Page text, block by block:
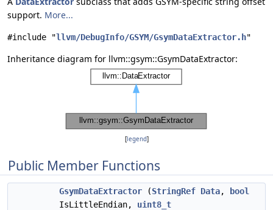
support. More...
#include "llvm/DebugInfo/GSYM/GsymDataExtractor.h"
Inheritance diagram for llvm::gsym::GsymDataExtractor:
[legend]
Public Member Functions
GsymDataExtractor (StringRef Data,
bool
IsLittleEndian, uint8_t